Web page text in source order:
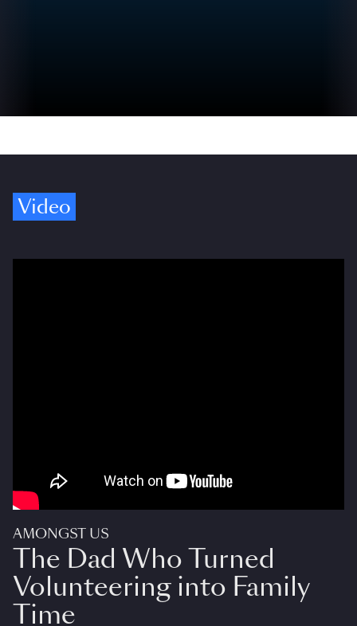
Video
AMONGST US
The Dad Who Turned
Volunteering into Family
Time